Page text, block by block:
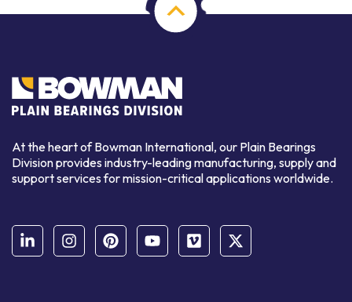
At the heart of Bowman International, our Plain Bearings
Division provides industry-leading manufacturing, supply and
support services for mission-critical applications worldwide.